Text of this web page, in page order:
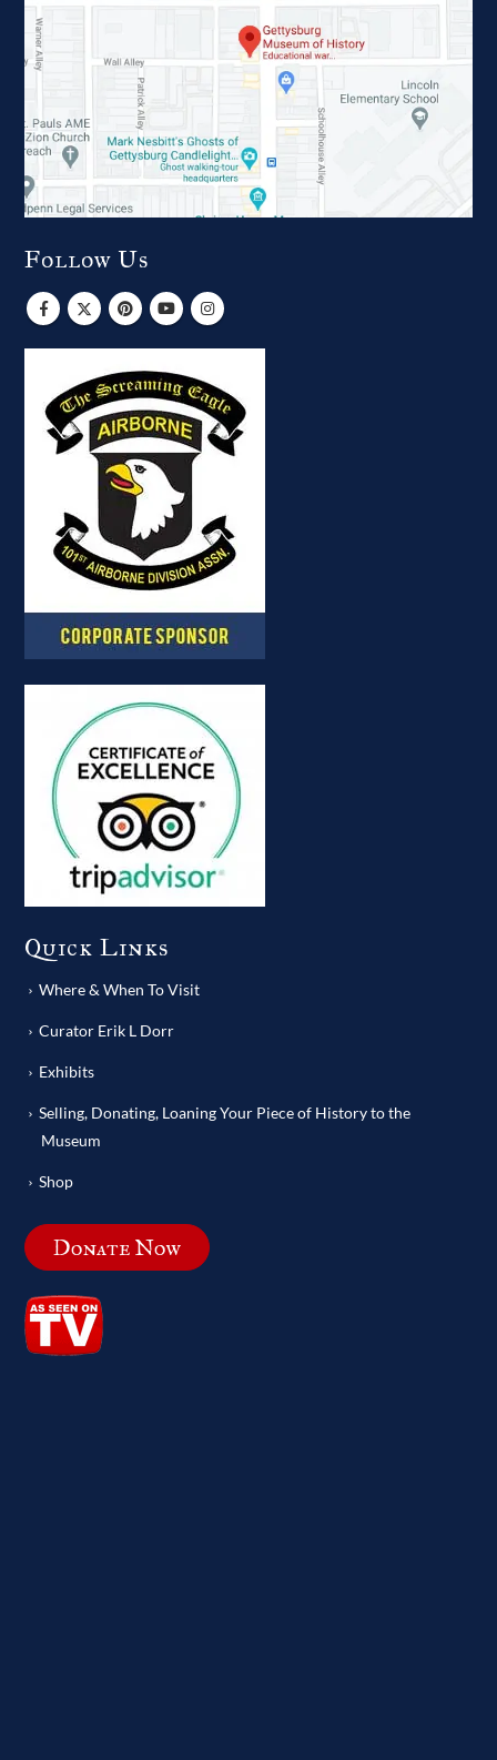
Follow Us
Quick Links
Where & When To Visit
Curator Erik L Dorr
Exhibits
Selling, Donating, Loaning Your Piece of History to the
Museum
Shop
Donate Now